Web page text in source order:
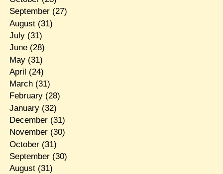
September(27)
August(31)
July(31)
June(28)
May(31)
April (24)
March(31)
February(28)
January(32)
December(31)
November(30)
October(31)
September(30)
August(31)